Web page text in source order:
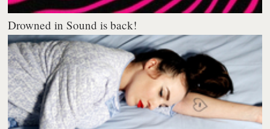
Drowned in Sound is back!